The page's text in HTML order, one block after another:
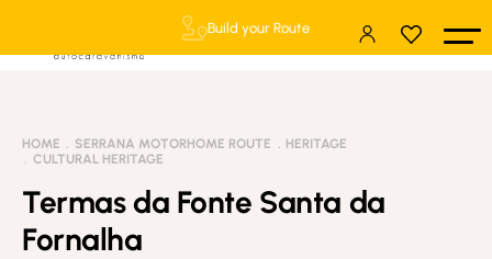
Build your Route
HOME SERRANA MOTORHOME ROUTE
HERITAGE
CULTURAL HERITAGE
Termas da Fonte Santa da
Fornalha